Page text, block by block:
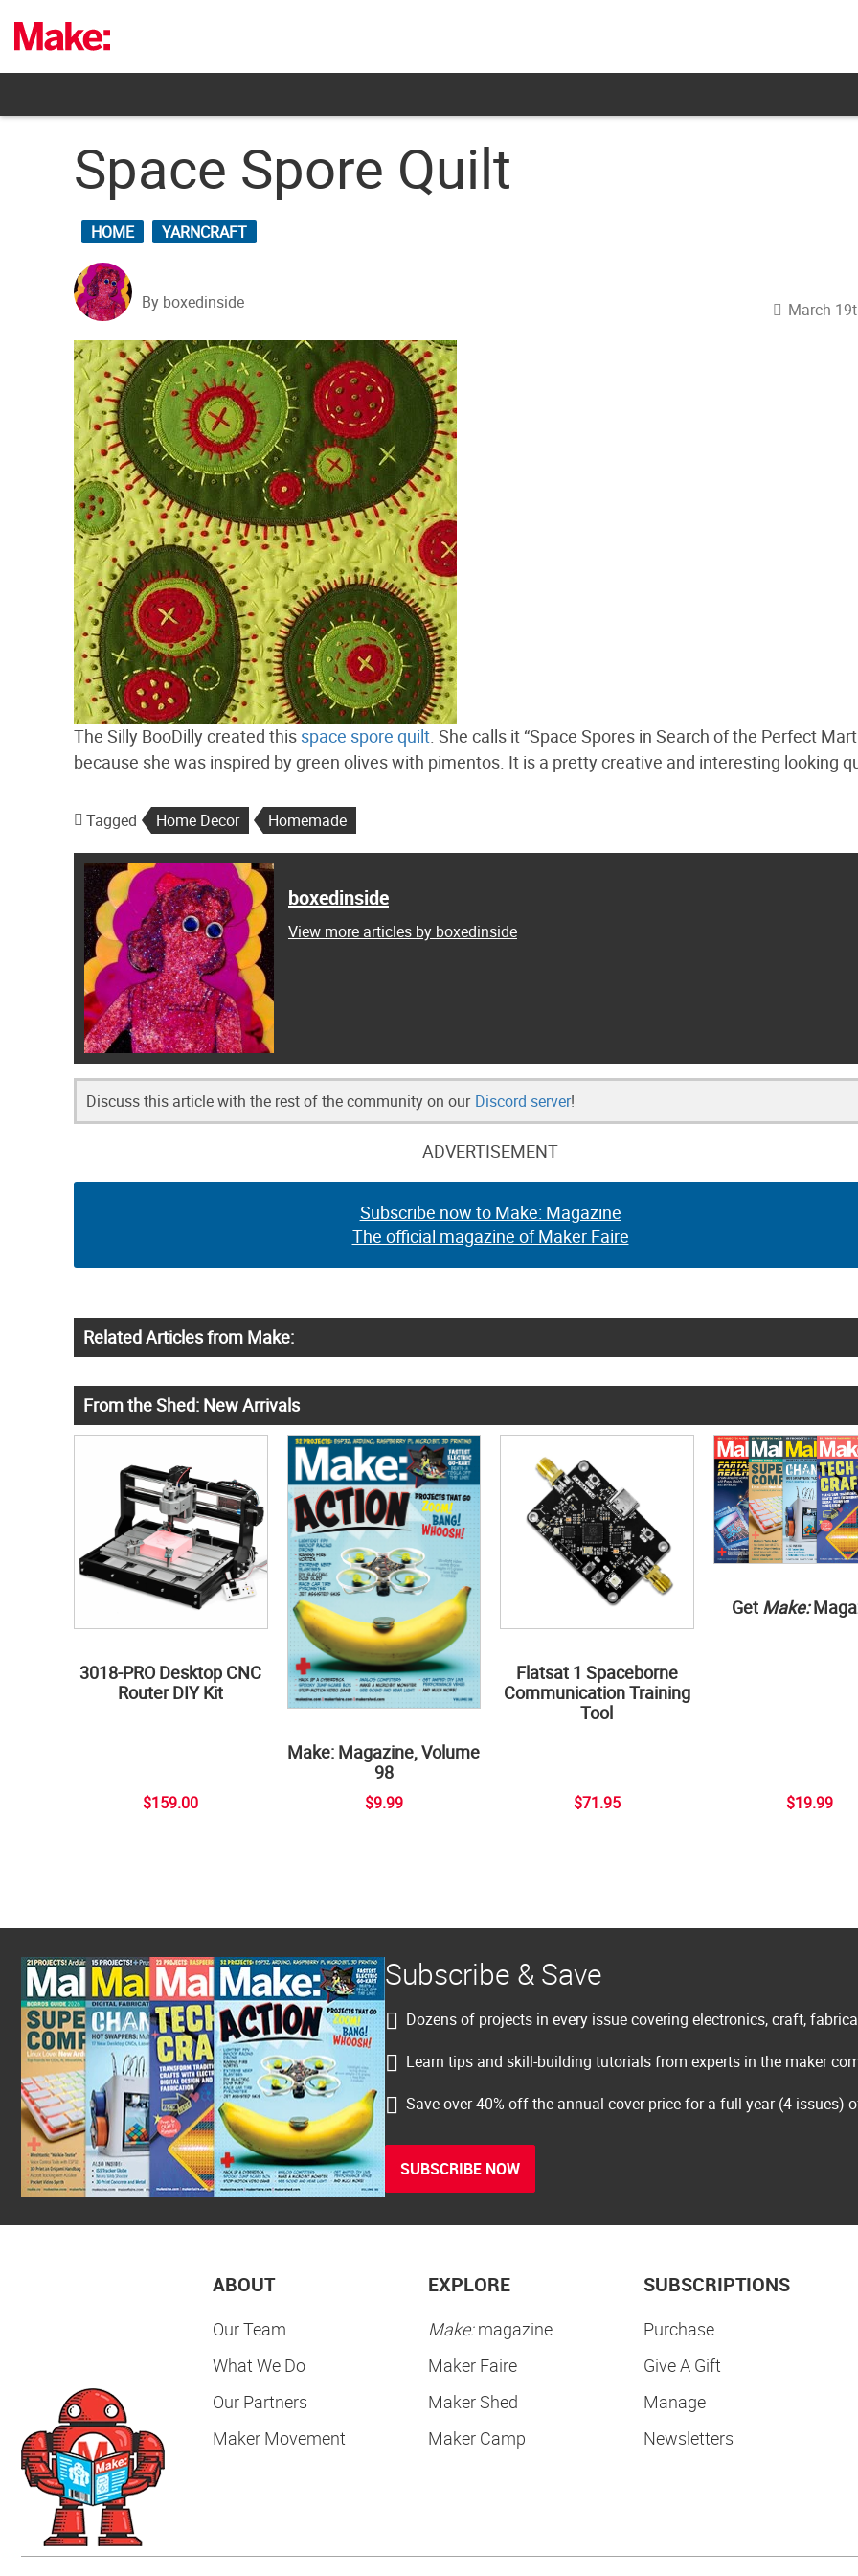
content
Space Spore Quilt
HOME YARNCRAFT
By boxedinside March
The Silly BooDilly created this space spore quilt. She calls it “Space Spores in Search of the Perfect
because she was inspired by green olives with pimentos. It is a pretty creative and interesting looking
Tagged Home Decor Homemade
boxedinside
View more articles by boxedinside
Discuss this article with the rest of the community on our Discord server!
ADVERTISEMENT
Subscribe now to Make: Magazine
The official magazine of Maker Faire
Related Articles from Make:
From the Shed: New Arrivals
3018-PRO Desktop CNC
Router DIY Kit
$159.00
Make: Magazine, Volume
98
$9.99
Flatsat 1 Spaceborne
Communication Training
Tool
$71.95
Get Make:
$19.99
Subscribe & Save
Dozens of projects in every issue covering electronics, craft,
Learn tips and skill-building tutorials from experts in the maker
Save over 40% off the annual cover price for a full year (4 issues)
SUBSCRIBE NOW
ABOUT
Our Team
What We Do
Our Partners
Maker Movement
EXPLORE
Make:magazine
Maker Faire
Maker Shed
Maker Camp
SUBSCRIPTIONS
Purchase
Give A Gift
Manage
Newsletters